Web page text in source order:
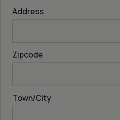
Address
Zipcode
Town/City